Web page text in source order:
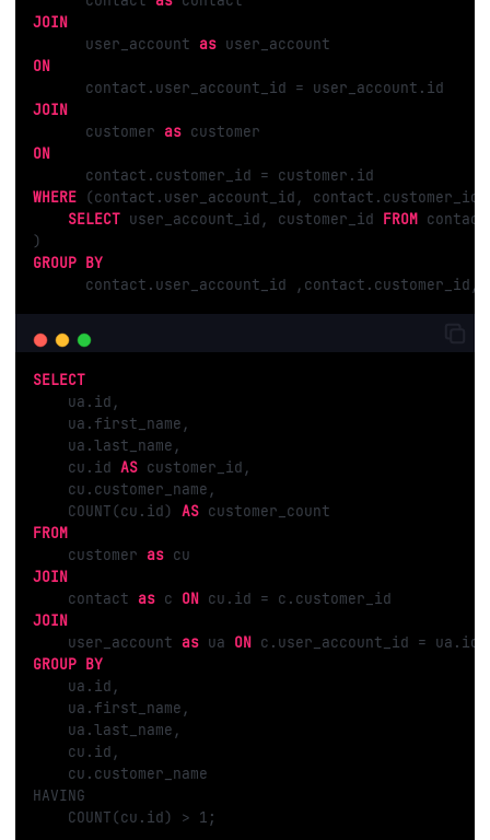
JOIN
      user_account
as
ON
JOIN
      customer
as
ON
WHERE (contact.user_account_id,
SELECT user_account_id, customer_id FROM
GROUP BY
contact.user_account_id
SELECT
    ua.id,
    ua.first_name,
    ua.last_name,
    cu.id
AS customer_id,
    cu.customer_name,
    COUNT(cu.id)
AS
FROM
    customer
as
JOIN
    contact
as c ON
JOIN
    user_account
as ua ON
GROUP BY
    ua.id,
    ua.first_name,
    ua.last_name,
    cu.id,
    cu.customer_name
HAVING
    COUNT(cu.id) >
1 ;